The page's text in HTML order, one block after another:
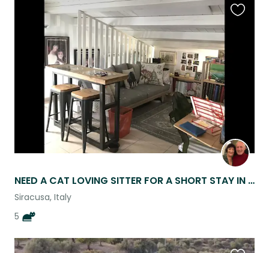
NEED A CAT LOVING SITTER FOR A SHORT STAY IN ORTIGIA SICILY
Siracusa, Italy
5